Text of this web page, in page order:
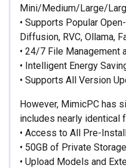
Mini/Medium/Large/
• Supports Popular
Diffusion, RVC, Ollama,
• 24/7 File Management
• Intelligent Energy
• Supports All Version
However, MimicPC has
includes nearly identical
• Access to All Pre-
• 50GB of Private Storage
• Upload Models and